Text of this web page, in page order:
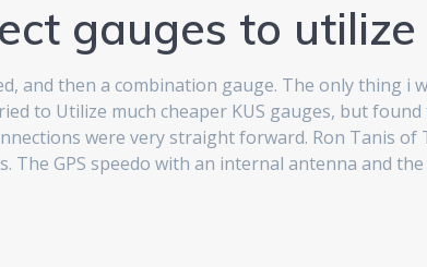
gauges to utilize
and then a combination gauge. The only thing
to Utilize much cheaper KUS gauges, but
were very straight forward. Ron Tanis of
The GPS speedo with an internal antenna and